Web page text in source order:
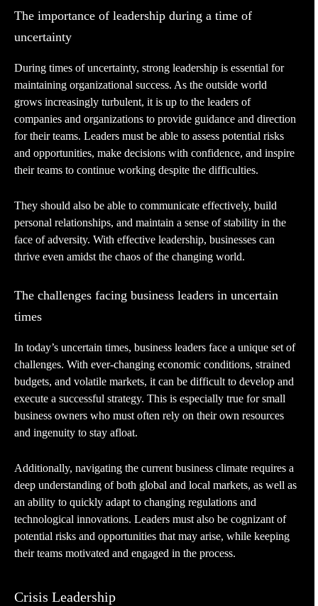
The importance of leadership during a time of
uncertainty
During times of uncertainty, strong leadership is essential for
maintaining organizational success. As the outside world
grows increasingly turbulent, it is up to the leaders of
companies and organizations to provide guidance and direction
for their teams. Leaders must be able to assess potential risks
and opportunities, make decisions with confidence, and inspire
their teams to continue working despite the difficulties.
They should also be able to communicate effectively, build
personal relationships, and maintain a sense of stability in the
face of adversity. With effective leadership, businesses can
thrive even amidst the chaos of the changing world.
The challenges facing business leaders in uncertain
times
In today’s uncertain times, business leaders face a unique set of
challenges. With ever-changing economic conditions, strained
budgets, and volatile markets, it can be difficult to develop and
execute a successful strategy. This is especially true for small
business owners who must often rely on their own resources
and ingenuity to stay afloat.
Additionally, navigating the current business climate requires a
deep understanding of both global and local markets, as well as
an ability to quickly adapt to changing regulations and
technological innovations. Leaders must also be cognizant of
potential risks and opportunities that may arise, while keeping
their teams motivated and engaged in the process.
Crisis Leadership